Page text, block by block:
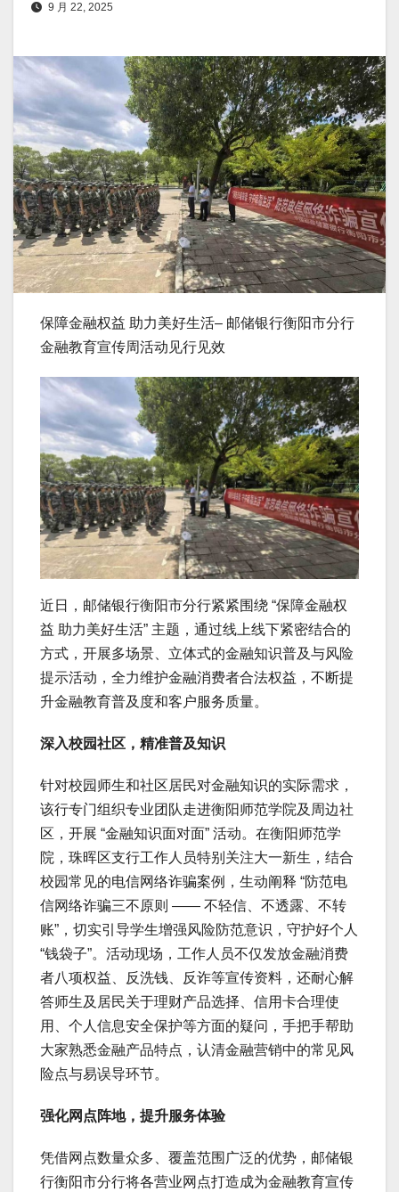
9 月 22, 2025
保障金融权益 助力美好生活– 邮储银行衡阳市分行
金融教育宣传周活动见行见效
近日，邮储银行衡阳市分行紧紧围绕 “保障金融权
益 助力美好生活” 主题，通过线上线下紧密结合的
方式，开展多场景、立体式的金融知识普及与风险
提示活动，全力维护金融消费者合法权益，不断提
升金融教育普及度和客户服务质量。
深入校园社区，精准普及知识
针对校园师生和社区居民对金融知识的实际需求，
该行专门组织专业团队走进衡阳师范学院及周边社
区，开展 “金融知识面对面” 活动。在衡阳师范学
院，珠晖区支行工作人员特别关注大一新生，结合
校园常见的电信网络诈骗案例，生动阐释 “防范电
信网络诈骗三不原则 —— 不轻信、不透露、不转
账”，切实引导学生增强风险防范意识，守护好个人
“钱袋子”。活动现场，工作人员不仅发放金融消费
者八项权益、反洗钱、反诈等宣传资料，还耐心解
答师生及居民关于理财产品选择、信用卡合理使
用、个人信息安全保护等方面的疑问，手把手帮助
大家熟悉金融产品特点，认清金融营销中的常见风
险点与易误导环节。
强化网点阵地，提升服务体验
凭借网点数量众多、覆盖范围广泛的优势，邮储银
行衡阳市分行将各营业网点打造成为金融教育宣传